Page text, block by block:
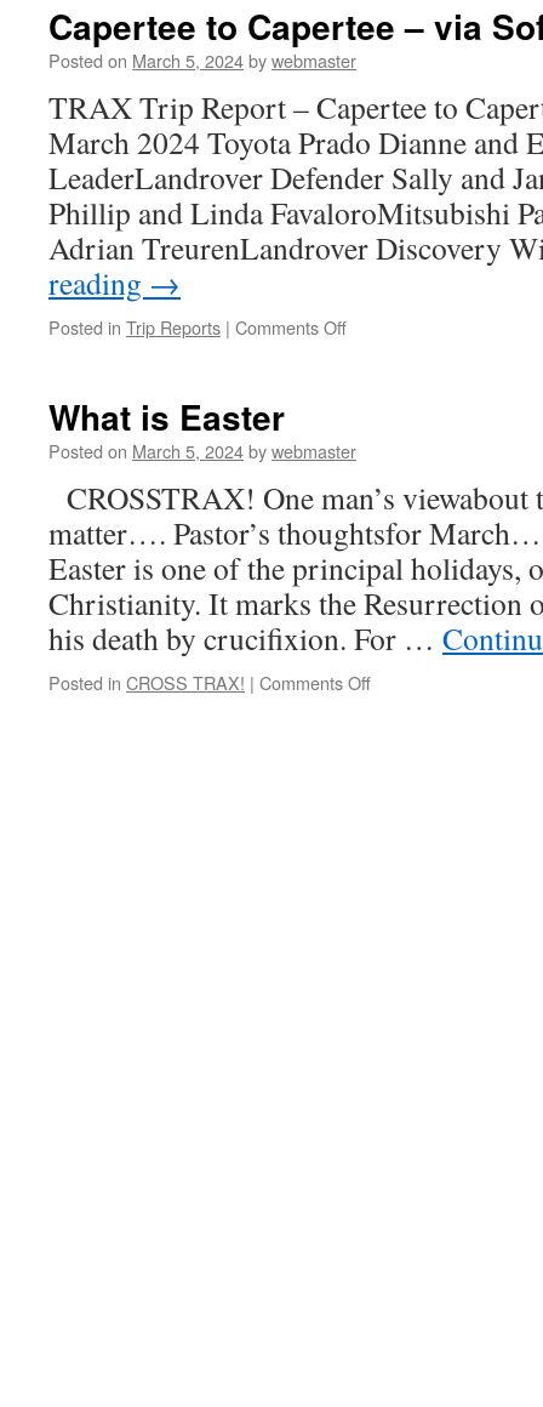
Capertee to Capertee – via
Posted on March 5, 2024bywebmaster
TRAX Trip Report – Capertee to
March 2024 Toyota Prado Dianne and
LeaderLandrover Defender Sally and
Phillip and Linda FavaloroMitsubishi
Adrian TreurenLandrover Discovery
reading →
Posted in Trip Reports | Comments Offon
via
What is Easter
Posted on March 5, 2024bywebmaster
CROSSTRAX! One man’s
matter…. Pastor’s thoughtsfor
Easter is one of the principal holidays,
Christianity. It marks the Resurrection
his death by crucifixion. For …
Posted in CROSS TRAX! | Comments Offon